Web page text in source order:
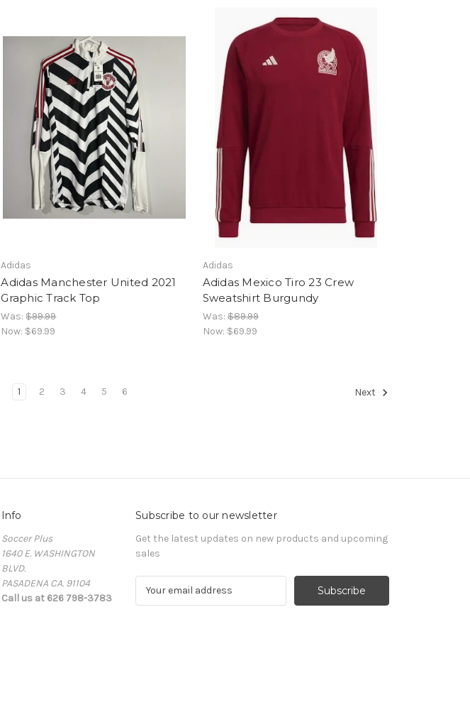
Adidas
Adidas Manchester United 2021
Graphic Track Top
Was:$99.99
Now: $69.99
Adidas
Adidas Mexico Tiro 23 Crew
Sweatshirt Burgundy
Was:$89.99
Now: $69.99
1 2 3 4 5 6 Next
Info
Soccer Plus
1640 E. WASHINGTON
BLVD.
PASADENA CA. 91104
Call us at 626 798-3783
Subscribe to our newsletter
Get the latest updates on new products and upcoming
sales